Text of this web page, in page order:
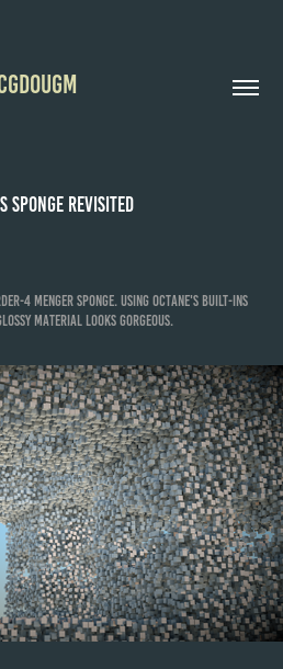
Sponge Revisited
4 Menger Sponge. Using Octane's built-ins
material looks gorgeous.